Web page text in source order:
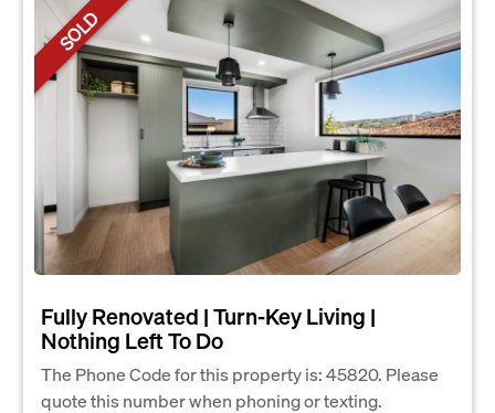
SOLD
Fully Renovated | Turn-Key Living |
Nothing Left To Do
The Phone Code for this property is: 45820. Please
quote this number when phoning or texting.